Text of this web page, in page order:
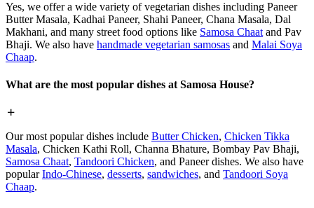
Yes, we offer a wide variety of vegetarian dishes including Paneer
Butter Masala, Kadhai Paneer, Shahi Paneer, Chana Masala, Dal
Makhani, and many street food options like Samosa Chaat and Pav
Bhaji. We also have handmade vegetarian samosas and Malai Soya
Chaap.
What are the most popular dishes at Samosa House?
Our most popular dishes include Butter Chicken, Chicken Tikka
Masala, Chicken Kathi Roll, Channa Bhature, Bombay Pav Bhaji,
Samosa Chaat, Tandoori Chicken, and Paneer dishes. We also have
popularIndo-Chinese, desserts, sandwiches, and Tandoori Soya
Chaap.